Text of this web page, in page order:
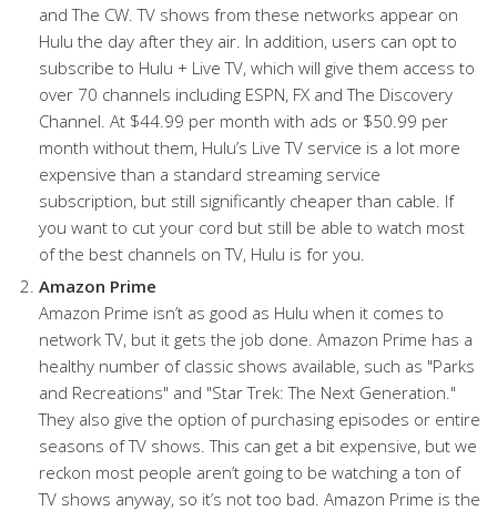
and The CW. TV shows from these networks appear on
Hulu the day after they air. In addition, users can opt to
subscribe to Hulu + Live TV, which will give them access to
over 70 channels including ESPN, FX and The Discovery
Channel. At $44.99 per month with ads or $50.99 per
month without them, Hulu’s Live TV service is a lot more
expensive than a standard streaming service
subscription, but still significantly cheaper than cable. If
you want to cut your cord but still be able to watch most
of the best channels on TV, Hulu is for you.
Amazon Prime
Amazon Prime isn’t as good as Hulu when it comes to
network TV, but it gets the job done. Amazon Prime has a
healthy number of classic shows available, such as "Parks
and Recreations" and "Star Trek: The Next Generation."
They also give the option of purchasing episodes or entire
seasons of TV shows. This can get a bit expensive, but we
reckon most people aren’t going to be watching a ton of
TV shows anyway, so it’s not too bad. Amazon Prime is the